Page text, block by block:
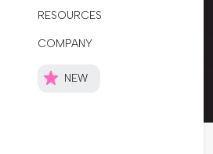
RESOURCES
COMPANY
NEW